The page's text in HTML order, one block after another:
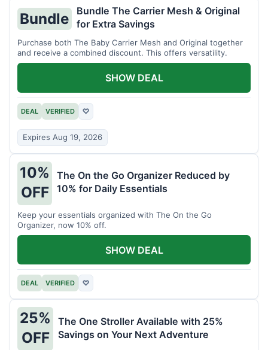
Bundle
Bundle The Carrier Mesh & Original
for Extra Savings
Purchase both The Baby Carrier Mesh and Original together
and receive a combined discount. This offers versatility.
DEAL VERIFIED ♡
Expires Aug 19, 2026
SHOW DEAL
10%
OFF
The On the Go Organizer Reduced by
10% for Daily Essentials
Keep your essentials organized with The On the Go
Organizer, now 10% off.
DEAL VERIFIED ♡
SHOW DEAL
25%
OFF
The One Stroller Available with 25%
Savings on Your Next Adventure